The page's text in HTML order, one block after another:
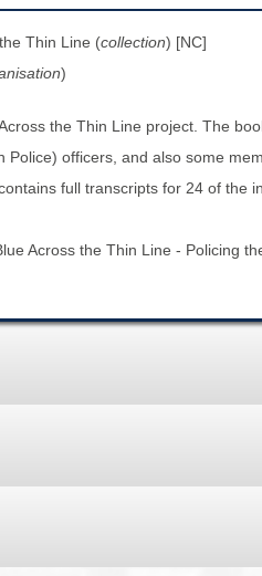
BROWSE
BROWSE
Thin Line (collection) [NC]
)
the Thin Line project. The
officers, and also some
full transcripts for 24 of the
Across the Thin Line - Policing